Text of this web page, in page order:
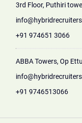
3rd Floor, Puthiri
+91 974651 3066
ABBA Towers, Op
+91 9746513066